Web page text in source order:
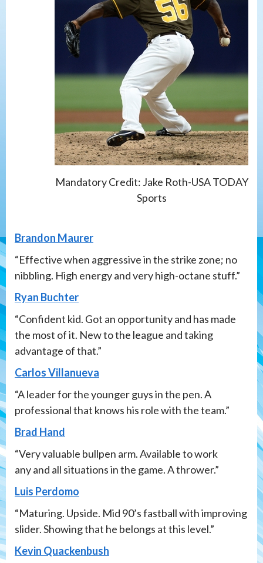
Mandatory Credit: Jake Roth-USA TODAY
Sports
Brandon Maurer
“Effective when aggressive in the strike zone; no
nibbling. High energy and very high-octane stuff.”
Ryan Buchter
“Confident kid. Got an opportunity and has made
the most of it. New to the league and taking
advantage of that.”
Carlos Villanueva
“A leader for the younger guys in the pen. A
professional that knows his role with the team.”
Brad Hand
“Very valuable bullpen arm. Available to work
any and all situations in the game. A thrower.”
Luis Perdomo
“Maturing. Upside. Mid 90’s fastball with improving
slider. Showing that he belongs at this level.”
Kevin Quackenbush